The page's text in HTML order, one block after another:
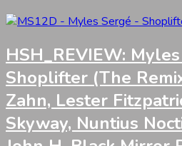
HSH_REVIEW:
Shoplifter (The
Zahn, Lester
Skyway, Nuntius